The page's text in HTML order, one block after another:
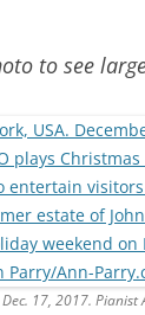
to see
17, 2017. Pianist